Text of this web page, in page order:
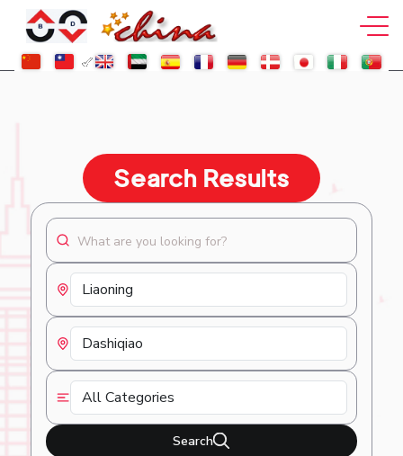
Search Results
Search